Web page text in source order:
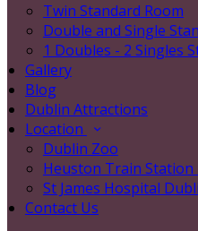
Twin Standard Room
Double and Single
1 Doubles - 2 Singles
Gallery
Blog
Dublin Attractions
Location
Dublin Zoo
Heuston Train
St James Hospital
Contact Us